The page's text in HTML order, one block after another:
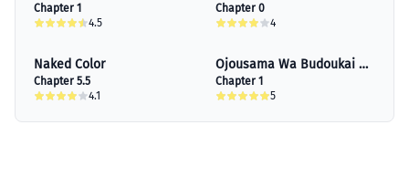
Chapter 28
Chapter 29
January 30, 2023
Chapter 30
Chapter 1
4.5
Golden Hairpins
Chapter 0
4
Naked Color
Chapter 5.5
4.1
Ojousama Wa Budoukai De
Odoru
Chapter 1
5